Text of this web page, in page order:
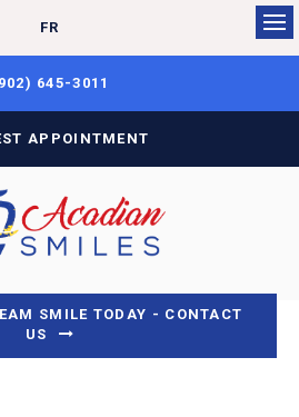
FR
645-3011
APPOINTMENT
SMILE TODAY - CONTACT
US